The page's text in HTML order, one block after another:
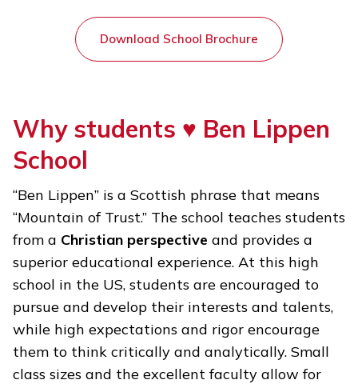
Download School Brochure
Why students ♥ Ben Lippen
School
“Ben Lippen” is a Scottish phrase that means
“Mountain of Trust.” The school teaches students
from a Christian perspective and provides a
superior educational experience. At this high
school in the US, students are encouraged to
pursue and develop their interests and talents,
while high expectations and rigor encourage
them to think critically and analytically. Small
class sizes and the excellent faculty allow for